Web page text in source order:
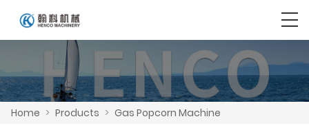
Home > Products > Gas Popcorn Machine